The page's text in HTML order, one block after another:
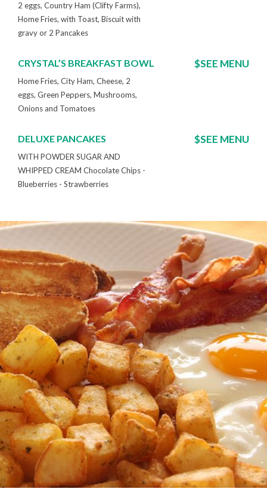
2 eggs, Country Ham (Clifty Farms),
Home Fries, with Toast, Biscuit with
gravy or 2 Pancakes
CRYSTAL’S BREAKFAST BOWL $SEE MENU
Home Fries, City Ham, Cheese, 2
eggs, Green Peppers, Mushrooms,
Onions and Tomatoes
DELUXE PANCAKES $SEE MENU
WITH POWDER SUGAR AND
WHIPPED CREAM Chocolate Chips -
Blueberries - Strawberries